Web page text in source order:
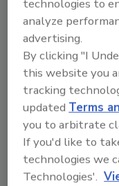
expect their
deliver high-
products during
handling, and
and water for
the suppliers
assemble
point of
Some leading
percent
technologies to
analyze
advertising.
By clicking "I
this website you
tracking
updatedTerms
you to arbitrate
If you'd like to
technologies we
Technologies'.